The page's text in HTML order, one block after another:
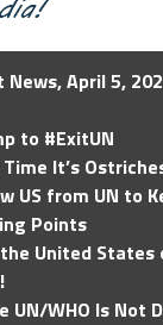
April 5,
to #ExitUN
It’s
from UN to
Points
United States
UN/WHO Is Not